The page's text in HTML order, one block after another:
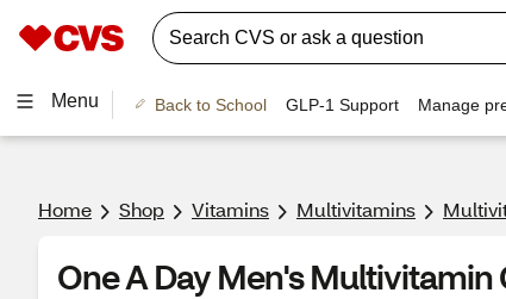
Menu Back to School GLP-1 Support Manage
Home Shop Vitamins Multivitamins
One A Day Men's Multivitamin